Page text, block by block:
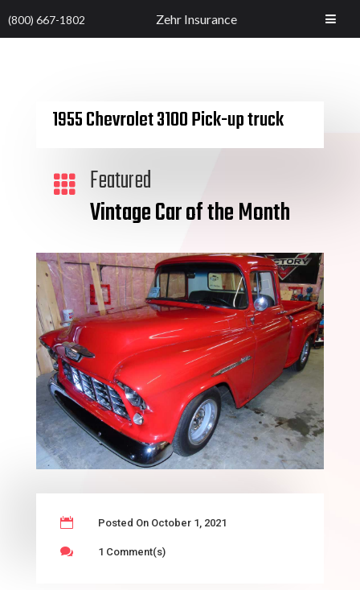
1955 Chevrolet 3100 Pick-up truck

Featured
Vintage Car of the Month
 Posted On October 1, 2021
 1 Comment(s)
(800) 667-1802 Zehr Insurance